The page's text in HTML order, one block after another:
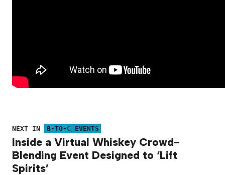
NEXT IN B-TO-C EVENTS
Inside a Virtual Whiskey Crowd-
Blending Event Designed to ‘Lift
Spirits’